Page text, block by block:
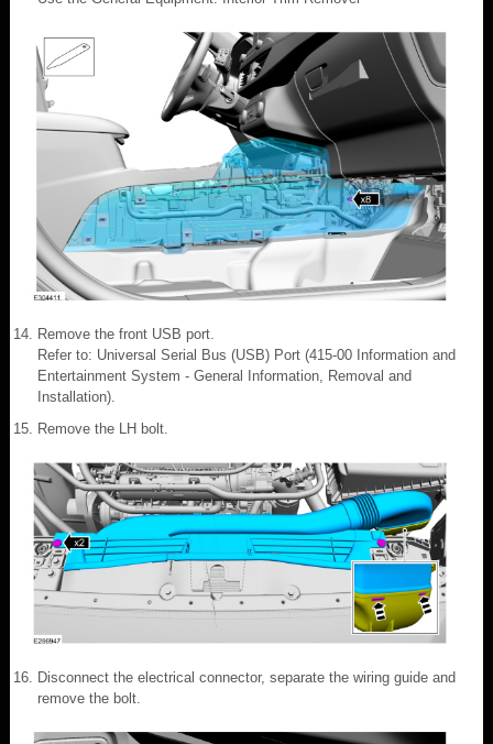
Remove the front USB port.
Refer to: Universal Serial Bus (USB) Port (415-00 Information and
Entertainment System - General Information, Removal and
Installation).
Remove the LH bolt.
Disconnect the electrical connector, separate the wiring guide and
remove the bolt.